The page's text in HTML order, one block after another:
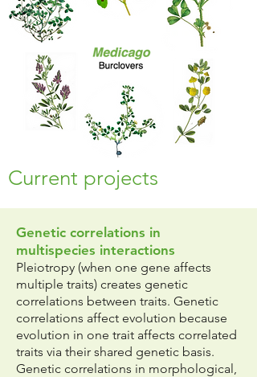
Current projects
Genetic correlations in
multispecies interactions
Pleiotropy (when one gene affects
multiple traits) creates genetic
correlations between traits. Genetic
correlations affect evolution because
evolution in one trait affects correlated
traits via their shared genetic basis.
Genetic correlations in morphological,